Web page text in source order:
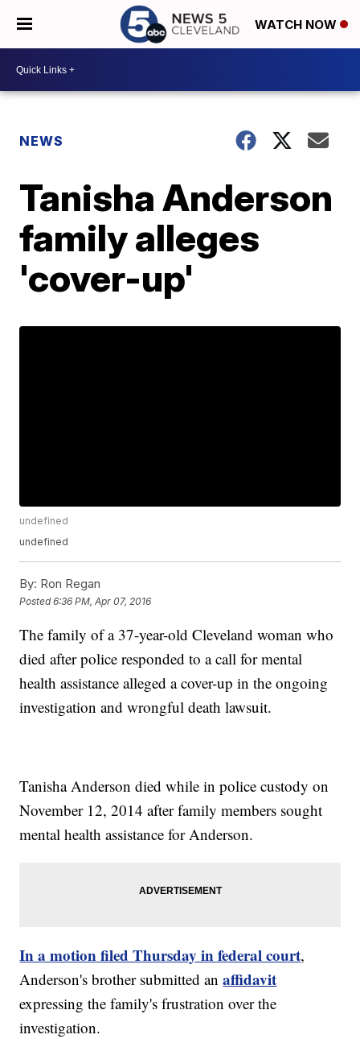
WATCH NOW
NEWS
Tanisha Anderson
family alleges
'cover-up'
undefined
undefined
By: Ron Regan
Posted6:36 PM, Apr 07, 2016
The family of a 37-year-old Cleveland woman who
died after police responded to a call for mental
health assistance alleged a cover-up in the ongoing
investigation and wrongful death lawsuit.
Tanisha Anderson died while in police custody on
November 12, 2014 after family members sought
mental health assistance for Anderson.
In a motion filed Thursday in federal court,
Anderson's brother submitted anaffidavit
expressing the family's frustration over the
investigation.